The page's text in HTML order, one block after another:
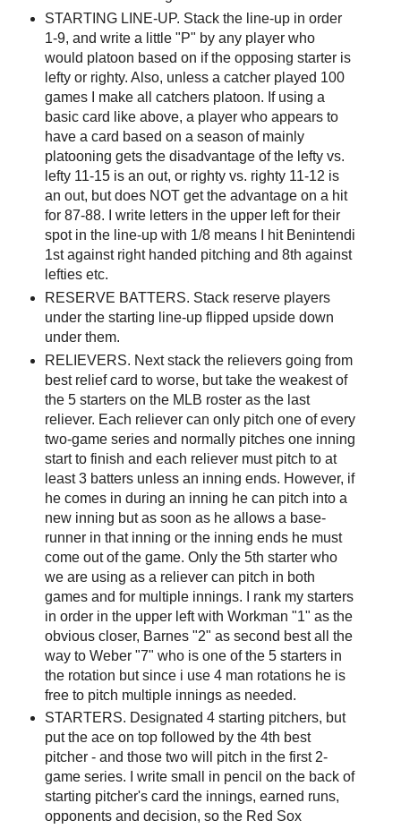
STARTING LINE-UP. Stack the line-up in order
1-9, and write a little "P" by any player who
would platoon based on if the opposing starter is
lefty or righty. Also, unless a catcher played 100
games I make all catchers platoon. If using a
basic card like above, a player who appears to
have a card based on a season of mainly
platooning gets the disadvantage of the lefty vs.
lefty 11-15 is an out, or righty vs. righty 11-12 is
an out, but does NOT get the advantage on a hit
for 87-88. I write letters in the upper left for their
spot in the line-up with 1/8 means I hit Benintendi
1st against right handed pitching and 8th against
lefties etc.
RESERVE BATTERS. Stack reserve players
under the starting line-up flipped upside down
under them.
RELIEVERS. Next stack the relievers going from
best relief card to worse, but take the weakest of
the 5 starters on the MLB roster as the last
reliever. Each reliever can only pitch one of every
two-game series and normally pitches one inning
start to finish and each reliever must pitch to at
least 3 batters unless an inning ends. However, if
he comes in during an inning he can pitch into a
new inning but as soon as he allows a base-
runner in that inning or the inning ends he must
come out of the game. Only the 5th starter who
we are using as a reliever can pitch in both
games and for multiple innings. I rank my starters
in order in the upper left with Workman "1" as the
obvious closer, Barnes "2" as second best all the
way to Weber "7" who is one of the 5 starters in
the rotation but since i use 4 man rotations he is
free to pitch multiple innings as needed.
STARTERS. Designated 4 starting pitchers, but
put the ace on top followed by the 4th best
pitcher - and those two will pitch in the first 2-
game series. I write small in pencil on the back of
starting pitcher's card the innings, earned runs,
opponents and decision, so the Red Sox